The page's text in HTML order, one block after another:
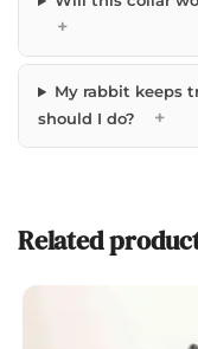
+
My rabbit keeps
should I do?
+
Related